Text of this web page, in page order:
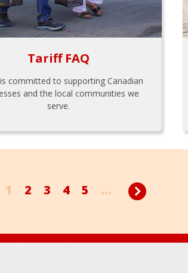
Tariff FAQ
committed to supporting Canadian
and the local communities we
serve.
1 2 3 4 5 ...